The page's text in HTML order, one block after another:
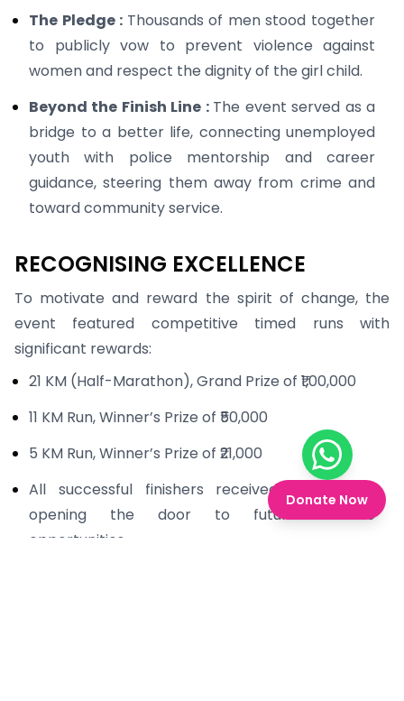
The Pledge : Thousands of men stood together
to publicly vow to prevent violence against
women and respect the dignity of the girl child.
Beyond the Finish Line : The event served as a
bridge to a better life, connecting unemployed
youth with police mentorship and career
guidance, steering them away from crime and
toward community service.
RECOGNISING EXCELLENCE
To motivate and reward the spirit of change, the
event featured competitive timed runs with
significant rewards:
21 KM (Half-Marathon), Grand Prize of ₹1,00,000
11 KM Run, Winner’s Prize of ₹50,000
5 KM Run, Winner’s Prize of ₹21,000
All successful finishers received certificates,
opening the door to future athletic
opportunities.
Chat on
Donate Now